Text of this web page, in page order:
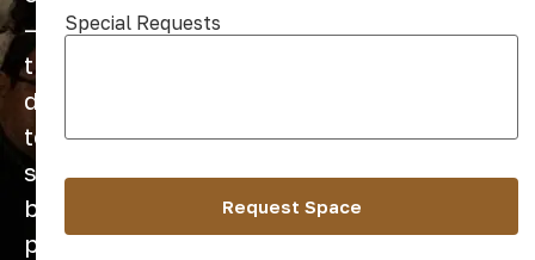
—
thoughtfully
designed
to
support
both
personal
Special Requests